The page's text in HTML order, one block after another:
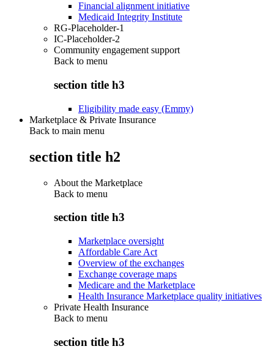
Financial alignment initiative
Medicaid Integrity Institute
RG-Placeholder-1
IC-Placeholder-2
Community engagement support
Back to menu
section title h3
Eligibility made easy (Emmy)
Marketplace & Private Insurance
Back to main menu
section title h2
About the Marketplace
Back to menu
section title h3
Marketplace oversight
Affordable Care Act
Overview of the exchanges
Exchange coverage maps
Medicare and the Marketplace
Health Insurance Marketplace quality initiatives
Private Health Insurance
Back to menu
section title h3